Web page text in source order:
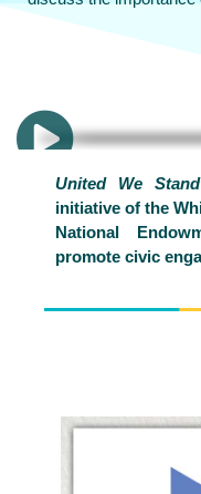
United We Stand
initiative of the
National
promote civic